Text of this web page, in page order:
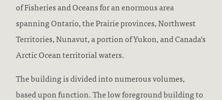
of Fisheries and Oceans for an enormous area
spanning Ontario, the Prairie provinces, Northwest
Territories, Nunavut, a portion of Yukon, and Canada’s
Arctic Ocean territorial waters.
The building is divided into numerous volumes,
based upon function. The low foreground building to